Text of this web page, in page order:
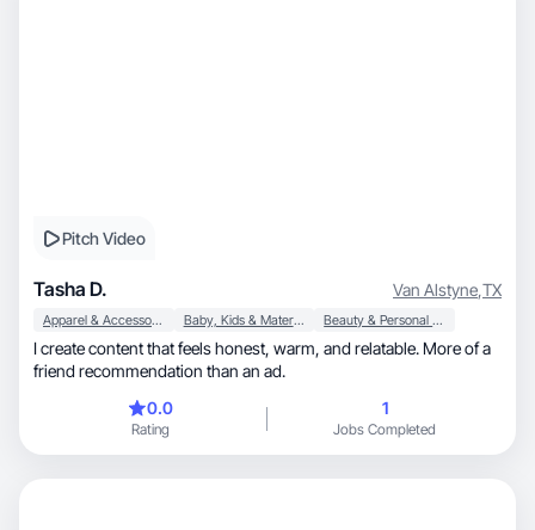
Pitch Video
Tasha D. Van Alstyne,TX
Apparel & Accessories Baby, Kids & Maternity Beauty & Personal Care
I create content that feels honest, warm, and relatable. More of a
friend recommendation than an ad.
0.0
Rating
1
Jobs Completed